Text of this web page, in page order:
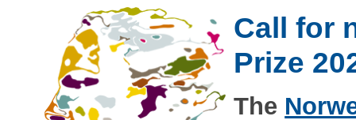
Call for
Prize
The